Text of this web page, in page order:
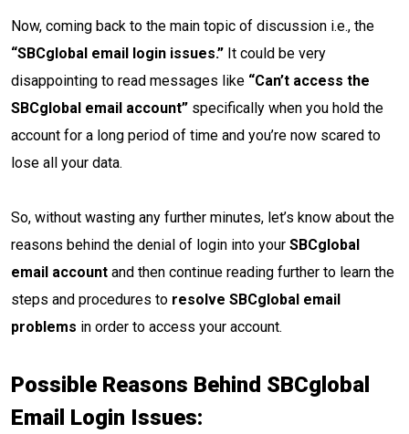
Now, coming back to the main topic of discussion i.e., the
“SBCglobal email login issues.” It could be very
disappointing to read messages like “Can’t access the
SBCglobal email account” specifically when you hold the
account for a long period of time and you’re now scared to
lose all your data.
So, without wasting any further minutes, let’s know about the
reasons behind the denial of login into your SBCglobal
email account and then continue reading further to learn the
steps and procedures to resolve SBCglobal email
problems in order to access your account.
Possible Reasons Behind SBCglobal
Email Login Issues: